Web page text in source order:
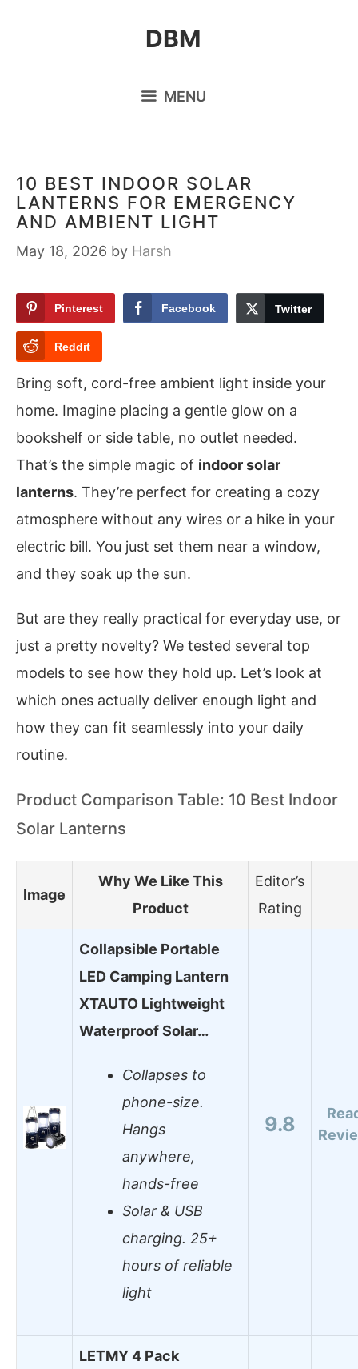
DBM
MENU
10 BEST INDOOR SOLAR
LANTERNS FOR EMERGENCY
AND AMBIENT LIGHT
May 18, 2026 by Harsh
Pinterest Facebook Twitter
Reddit
Bring soft, cord-free ambient light inside your
home. Imagine placing a gentle glow on a
bookshelf or side table, no outlet needed.
That’s the simple magic of indoor solar
lanterns. They’re perfect for creating a cozy
atmosphere without any wires or a hike in your
electric bill. You just set them near a window,
and they soak up the sun.
But are they really practical for everyday use, or
just a pretty novelty? We tested several top
models to see how they hold up. Let’s look at
which ones actually deliver enough light and
how they can fit seamlessly into your daily
routine.
Product Comparison Table: 10 Best Indoor
Solar Lanterns
Image
Why We Like This
Product
Editor’s
Rating
Collapsible Portable
LED Camping Lantern
XTAUTO Lightweight
Waterproof Solar…
Collapses to
phone-size.
Hangs
anywhere,
hands-free
Solar & USB
charging. 25+
hours of reliable
light
9.8
LETMY 4 Pack